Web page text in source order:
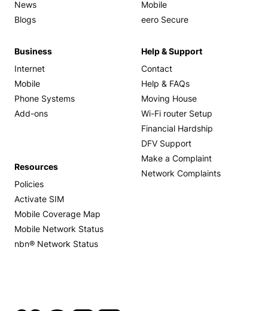
News
Blogs
Mobile
eero Secure
Business
Internet
Mobile
Phone Systems
Add-ons
Help & Support
Contact
Help & FAQs
Moving House
Wi-Fi router Setup
Financial Hardship
DFV Support
Make a Complaint
Network Complaints
Resources
Policies
Activate SIM
Mobile Coverage Map
Mobile Network Status
nbn® Network Status